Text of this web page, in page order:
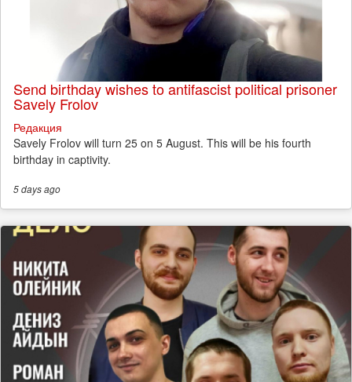
Send birthday wishes to antifascist political prisoner
Savely Frolov
Редакция
Savely Frolov will turn 25 on 5 August. This will be his fourth
birthday in captivity.
5 daysago